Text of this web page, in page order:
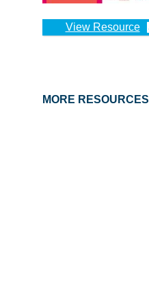
View Resource
MORE RESOURCES